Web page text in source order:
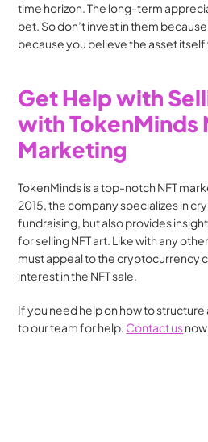
time horizon. The long-term
bet. So don’t invest in them
because you believe the asset itself
Get Help with
with TokenMinds
Marketing
TokenMinds is a top-notch NFT
2015, the company specializes in
fundraising, but also provides
for selling NFT art. Like with any
must appeal to the cryptocurrency
interest in the NFT sale.
If you need help on how to structure
to our team for help. Contact us